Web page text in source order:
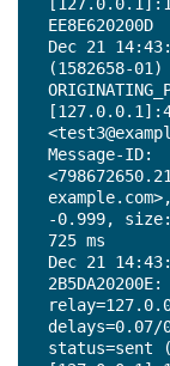
EE8E620200D
Dec 21
(1582658-
Message-ID:
-0.999, size:
725 ms
Dec 21
status=sent